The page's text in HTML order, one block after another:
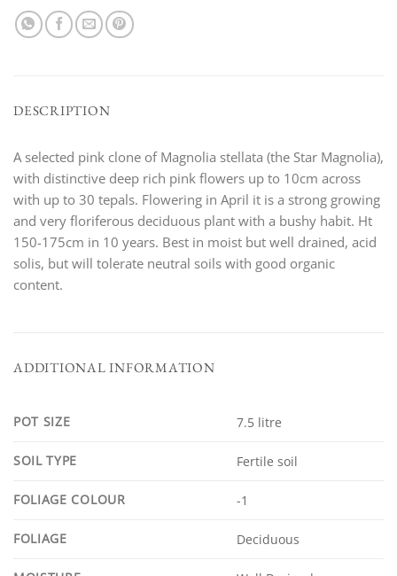
DESCRIPTION
A selected pink clone of Magnolia stellata (the Star Magnolia),
with distinctive deep rich pink flowers up to 10cm across
with up to 30 tepals. Flowering in April it is a strong growing
and very floriferous deciduous plant with a bushy habit. Ht
150-175cm in 10 years. Best in moist but well drained, acid
solis, but will tolerate neutral soils with good organic
content.
ADDITIONAL INFORMATION
POT SIZE 7.5 litre
SOIL TYPE Fertile soil
FOLIAGE COLOUR -1
FOLIAGE Deciduous